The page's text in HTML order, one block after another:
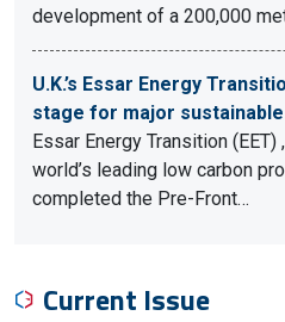
development of a 200,000
U.K.’s Essar Energy
stage for major
Essar Energy Transition
world’s leading low carbon
completed the Pre-Front…
Current Issue